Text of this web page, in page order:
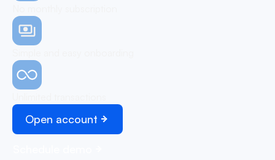
Open account